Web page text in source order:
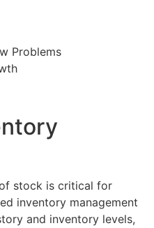
Problems
stock is critical for
inventory management
and inventory levels,